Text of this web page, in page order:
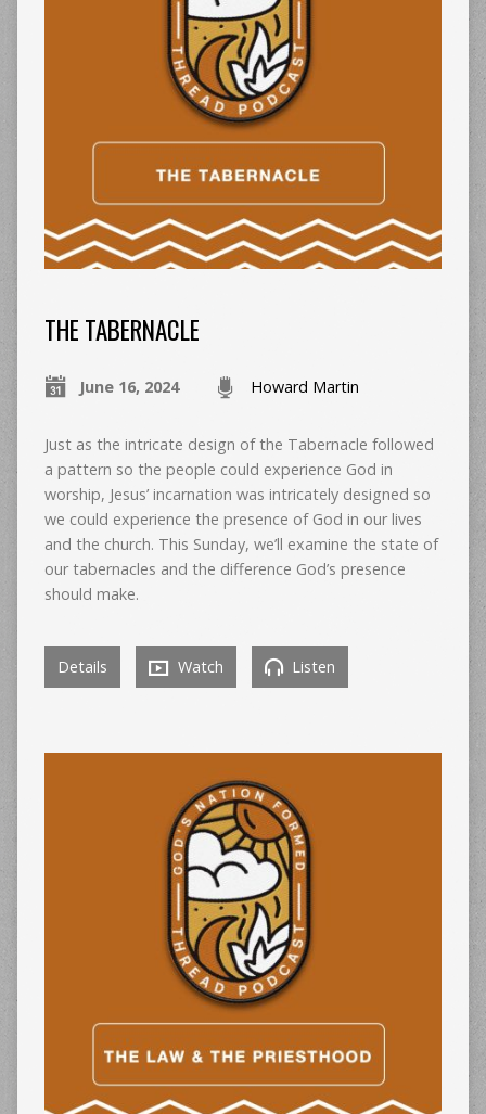
THE TABERNACLE
June 16, 2024 Howard Martin
Just as the intricate design of the Tabernacle followed
a pattern so the people could experience God in
worship, Jesus’ incarnation was intricately designed so
we could experience the presence of God in our lives
and the church. This Sunday, we’ll examine the state of
our tabernacles and the difference God’s presence
should make.
Details Watch Listen